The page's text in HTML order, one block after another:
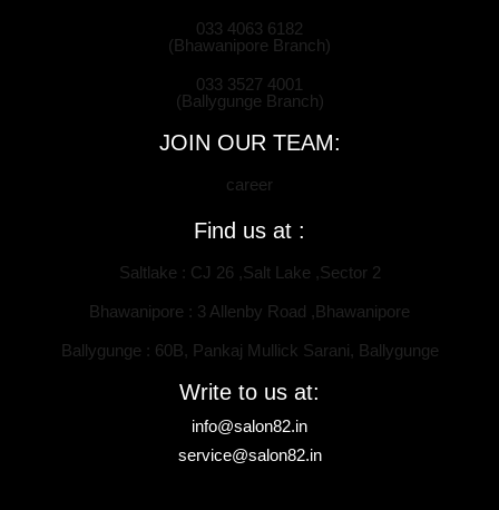
033 4063 6182
(Bhawanipore Branch)
033 3527 4001
(Ballygunge Branch)
JOIN OUR TEAM:
career
Find us at :
Saltlake : CJ 26 ,Salt Lake ,Sector 2
Bhawanipore : 3 Allenby Road ,Bhawanipore
Ballygunge : 60B, Pankaj Mullick Sarani, Ballygunge
Write to us at:
info@salon82.in
service@salon82.in